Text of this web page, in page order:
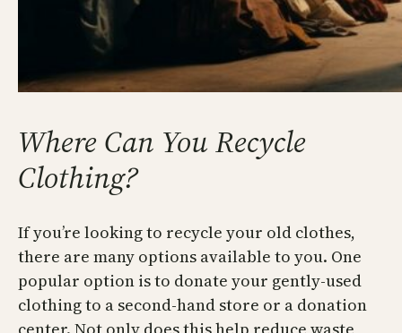
Where Can You Recycle
Clothing?
If you’re looking to recycle your old clothes,
there are many options available to you. One
popular option is to donate your gently-used
clothing to a second-hand store or a donation